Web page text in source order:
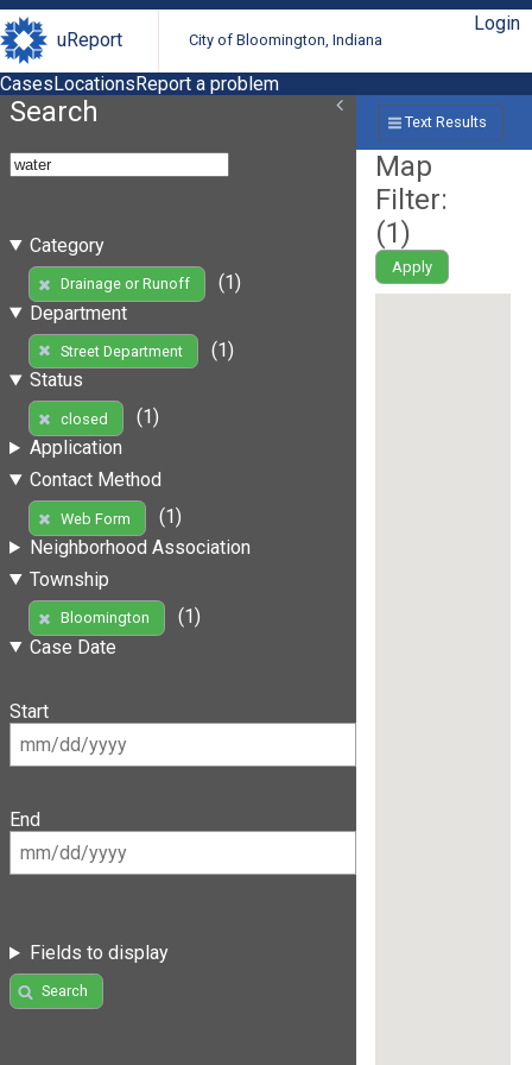
uReport City of Bloomington, Indiana
Login
CasesLocationsReport a problem
Search
Category
Drainage or Runoff
(1)
Department
Street Department
(1)
Status
closed
(1)
Application
Contact Method
Web Form
(1)
Neighborhood Association
Township
Bloomington
(1)
Case Date
Start
End
Fields to display
Search
Text Results
Map
Filter:
(1)
Apply